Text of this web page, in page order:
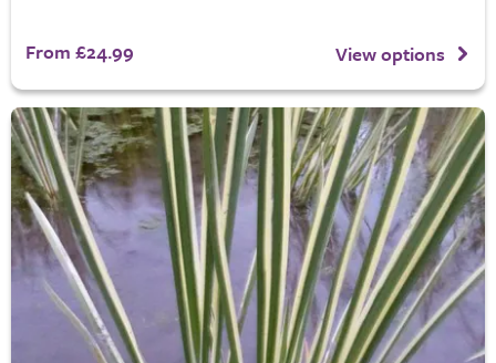
From £24.99 View options